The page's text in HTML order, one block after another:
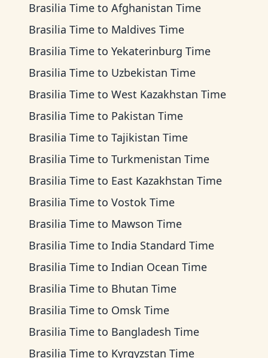
Brasilia Time to Afghanistan Time
Brasilia Time to Maldives Time
Brasilia Time to Yekaterinburg Time
Brasilia Time to Uzbekistan Time
Brasilia Time to West Kazakhstan Time
Brasilia Time to Pakistan Time
Brasilia Time to Tajikistan Time
Brasilia Time to Turkmenistan Time
Brasilia Time to East Kazakhstan Time
Brasilia Time to Vostok Time
Brasilia Time to Mawson Time
Brasilia Time to India Standard Time
Brasilia Time to Indian Ocean Time
Brasilia Time to Bhutan Time
Brasilia Time to Omsk Time
Brasilia Time to Bangladesh Time
Brasilia Time to Kyrgyzstan Time